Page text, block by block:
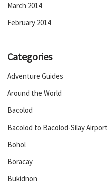
March 2014
February 2014
Categories
Adventure Guides
Around the World
Bacolod
Bacolod to Bacolod-Silay Airport
Bohol
Boracay
Bukidnon